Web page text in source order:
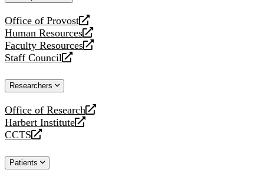
Office of Provost
opens
a
new
website
Human Resources
opens
a
new
Faculty Resources
opens
a
website
Staff Council
opens
new
Researchers
Office of Research
opens
a
new
Harbert Institute
opens
a
website
CCTS
opens
new
Patients